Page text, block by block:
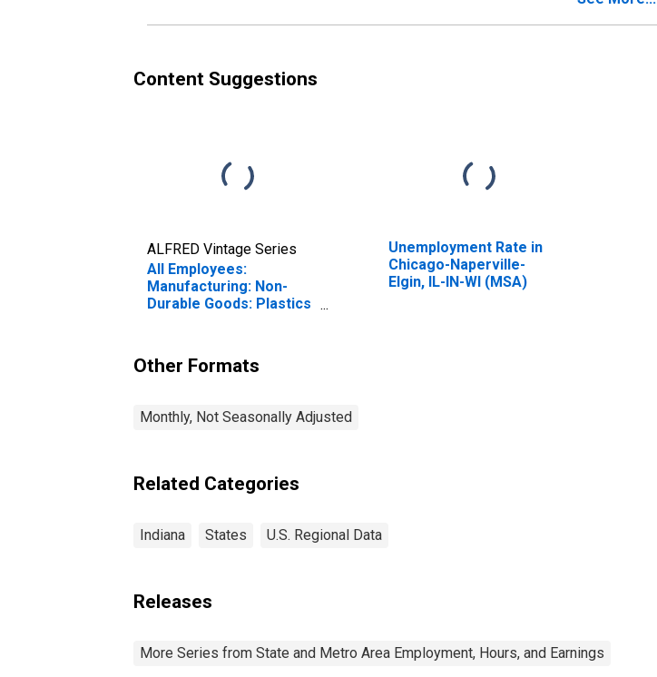
Content Suggestions
ALFRED Vintage Series
All Employees:
Manufacturing: Non-
Durable Goods: Plastics
Unemployment Rate in
Chicago-Naperville-
Elgin, IL-IN-WI (MSA)
Other Formats
Monthly, Not Seasonally Adjusted
Related Categories
Indiana States U.S. Regional Data
Releases
More Series from State and Metro Area Employment, Hours, and Earnings